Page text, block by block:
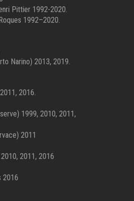
Pittier 1992-2020.
1992–2020.
Narino) 2013, 2019.
2016.
1999, 2010, 2011,
2011
2011, 2016
2016